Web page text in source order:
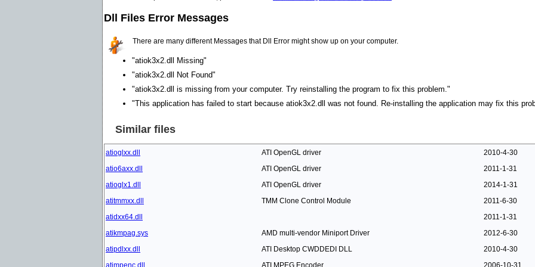
Dll Files Error Messages
There are many different Messages that Dll Error might show up on your computer.
"atiok3x2.dll Missing"
"atiok3x2.dll Not Found"
"atiok3x2.dll is missing from your computer. Try reinstalling the program to fix this problem."
"This application has failed to start because atiok3x2.dll was not found. Re-installing the application may fix this
Similar files
atioglxx.dll ATI OpenGL driver
2010-4-30
atio6axx.dll
ATI OpenGL driver
2011-1-31
atioglx1.dll
ATI OpenGL driver
2014-1-31
atitmmxx.dll
TMM Clone Control Module
2011-6-30
atidxx64.dll
2011-1-31
atikmpag.sys
AMD multi-vendor Miniport Driver
2012-6-30
atipdlxx.dll
ATI Desktop CWDDEDI DLL
2010-4-30
atimpenc.dll
ATI MPEG Encoder 2006-10-31